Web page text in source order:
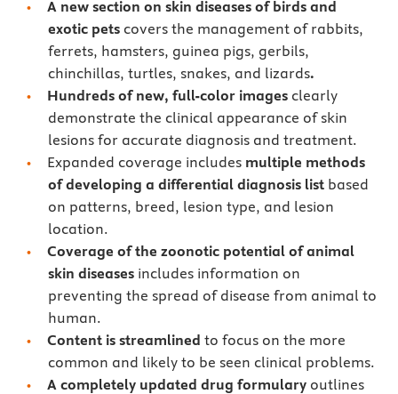
A new section on skin diseases of birds and
exotic petscovers the management of rabbits,
ferrets, hamsters, guinea pigs, gerbils,
chinchillas, turtles, snakes, and lizards.
Hundreds of new, full-color images clearly
demonstrate the clinical appearance of skin
lesions for accurate diagnosis and treatment.
Expanded coverage includes multiple methods
of developing a differential diagnosis list based
on patterns, breed, lesion type, and lesion
location.
Coverage of the zoonotic potential of animal
skin diseasesincludes information on
preventing the spread of disease from animal to
human.
Content is streamlined to focus on the more
common and likely to be seen clinical problems.
A completely updated drug formulary outlines